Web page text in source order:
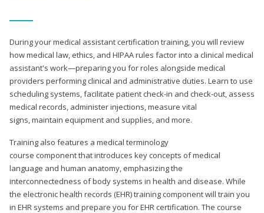
During your medical assistant certification training, you will review
how medical law, ethics, and HIPAA rules factor into a clinical medical
assistant's work—preparing you for roles alongside medical
providers performing clinical and administrative duties. Learn to use
scheduling systems, facilitate patient check-in and check-out, assess
medical records, administer injections, measure vital
signs, maintain equipment and supplies, and more.
Training also features a medical terminology
course component that introduces key concepts of medical
language and human anatomy, emphasizing the
interconnectedness of body systems in health and disease. While
the electronic health records (EHR) training component will train you
in EHR systems and prepare you for EHR certification. The course